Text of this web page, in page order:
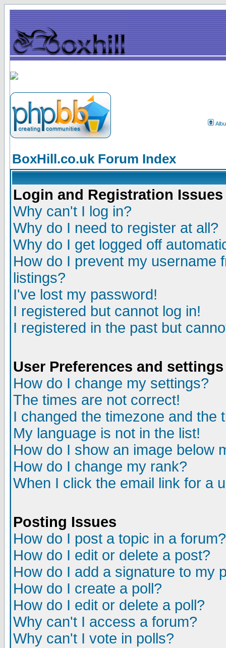
BoxHill.co.uk Forum Index
Login and Registration Issues
Why can't I log in?
Why do I need to register at all?
Why do I get logged off
How do I prevent my username
listings?
I've lost my password!
I registered but cannot log in!
I registered in the past but
User Preferences and settings
How do I change my settings?
The times are not correct!
I changed the timezone and the
My language is not in the list!
How do I show an image below
How do I change my rank?
When I click the email link for a
Posting Issues
How do I post a topic in a forum?
How do I edit or delete a post?
How do I add a signature to my
How do I create a poll?
How do I edit or delete a poll?
Why can't I access a forum?
Why can't I vote in polls?